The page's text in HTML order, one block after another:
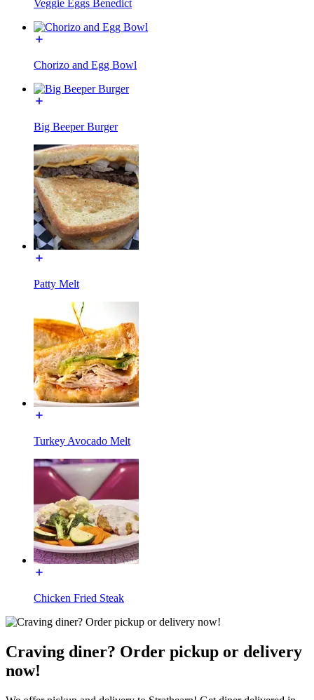
Veggie Eggs Benedict
Chorizo and Egg Bowl
Big Beeper Burger
Patty Melt
Turkey Avocado Melt
Chicken Fried Steak
Craving diner? Order pickup or delivery
now!